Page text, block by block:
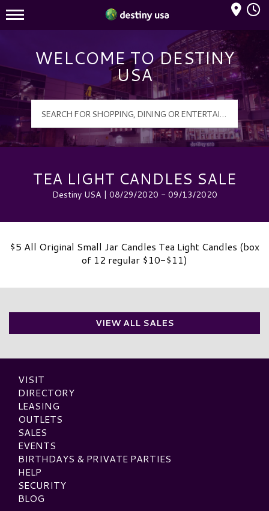
Destiny USA Logo
Mall Hours
WELCOME TO DESTINY
USA
TEA LIGHT CANDLES SALE
Destiny USA | 08/29/2020 - 09/13/2020
$5 All Original Small Jar Candles Tea Light Candles (box
of 12 regular $10-$11)
VIEW ALL SALES
VISIT
DIRECTORY
LEASING
OUTLETS
SALES
EVENTS
BIRTHDAYS & PRIVATE PARTIES
HELP
SECURITY
BLOG